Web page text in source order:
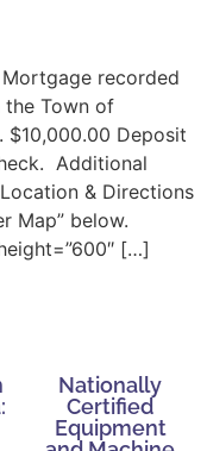
recorded
the Town of
$10,000.00 Deposit
Additional
& Directions
Map” below.
[…]
Nationally
Certified
Equipment